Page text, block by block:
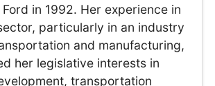
in 1992. Her experience in
particularly in an industry
and manufacturing,
her legislative interests in
transportation